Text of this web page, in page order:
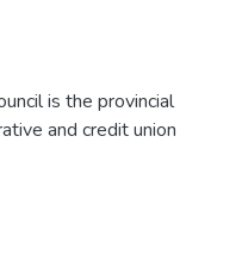
is the provincial
and credit union